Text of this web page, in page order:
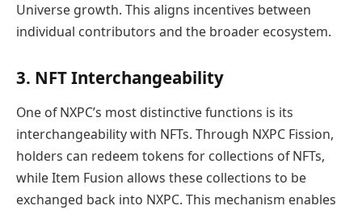
Universe growth. This aligns incentives between
individual contributors and the broader ecosystem.
3. NFT Interchangeability
One of NXPC’s most distinctive functions is its
interchangeability with NFTs. Through NXPC Fission,
holders can redeem tokens for collections of NFTs,
while Item Fusion allows these collections to be
exchanged back into NXPC. This mechanism enables